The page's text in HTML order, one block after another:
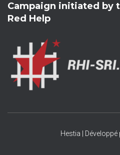
Campaign initiated by
Red Help
Hestia | Développé